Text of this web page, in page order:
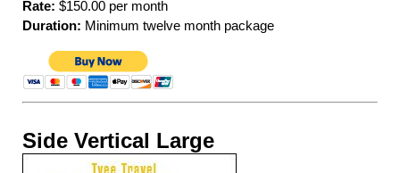
Rate: $150.00 per month
Duration: Minimum twelve month package
Side Vertical Large